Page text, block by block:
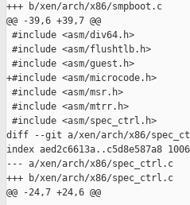
+++ b/xen/arch/x86/smpboot.c
@@ -39,6 +39,7 @@
#include <asm/div64.h>
#include <asm/flushtlb.h>
#include <asm/guest.h>
+#include <asm/microcode.h>
#include <asm/msr.h>
#include <asm/mtrr.h>
#include <asm/spec_ctrl.h>
diff --git a/xen/arch/x86/
index aed2c6613a..c5d8e587a8
--- a/xen/arch/x86/spec_ctrl.c
+++ b/xen/arch/x86/spec_ctrl.c
@@ -24,7 +24,6 @@